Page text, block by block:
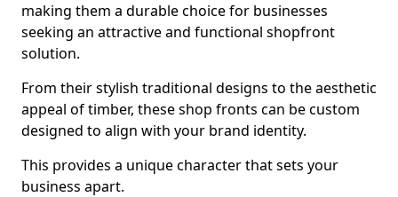
making them a durable choice for businesses
seeking an attractive and functional shopfront
solution.
From their stylish traditional designs to the aesthetic
appeal of timber, these shop fronts can be custom
designed to align with your brand identity.
This provides a unique character that sets your
business apart.